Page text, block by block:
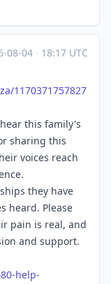
08-04 · 18:17 UTC
1170371757827
this family's
sharing this
voices reach
they have
heard. Please
pain is real, and
and support.
help-